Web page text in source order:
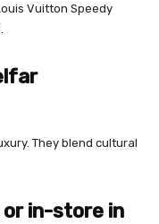
Vuitton Speedy
They blend cultural
or in-store in